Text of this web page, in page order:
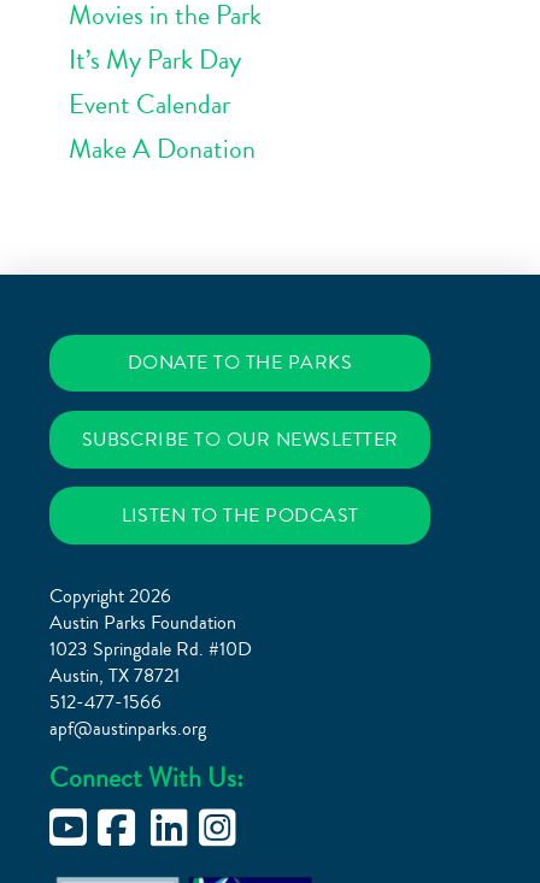
Movies in the Park
It’s My Park Day
Event Calendar
Make A Donation
DONATE TO THE PARKS
SUBSCRIBE TO OUR NEWSLETTER
LISTEN TO THE PODCAST
Copyright 2026
Austin Parks Foundation
1023 Springdale Rd. #10D
Austin, TX 78721
512-477-1566
apf@austinparks.org
Connect With Us: